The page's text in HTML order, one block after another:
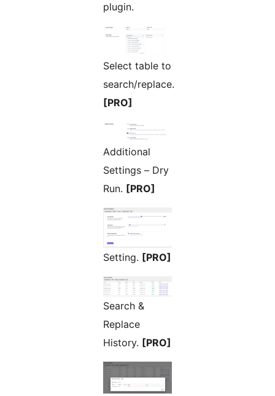
plugin.
Select table to
search/replace.
[PRO]
Additional
Settings – Dry
Run. [PRO]
Setting. [PRO]
Search &
Replace
History. [PRO]